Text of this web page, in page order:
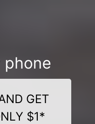
phone
GET
$1*